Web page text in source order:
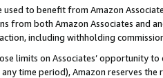
used to benefit from Amazon
from both Amazon Associates and
including withholding
limits on Associates’ opportunity
time period), Amazon reserves